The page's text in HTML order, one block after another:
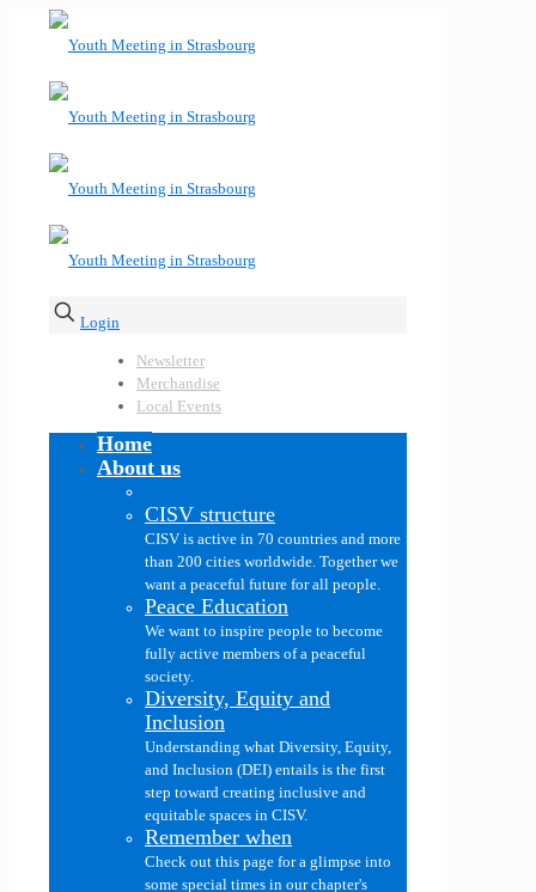
Login
Newsletter
Merchandise
Local Events
Home
About us
CISV structure
CISV is active in 70 countries and more
than 200 cities worldwide. Together we
want a peaceful future for all people.
Peace Education
We want to inspire people to become
fully active members of a peaceful
society.
Diversity, Equity and
Inclusion
Understanding what Diversity, Equity,
and Inclusion (DEI) entails is the first
step toward creating inclusive and
equitable spaces in CISV.
Remember when
Check out this page for a glimpse into
some special times in our chapter's